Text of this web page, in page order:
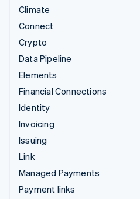
Climate
Connect
Crypto
Data Pipeline
Elements
Financial Connections
Identity
Invoicing
Issuing
Link
Managed Payments
Payment links